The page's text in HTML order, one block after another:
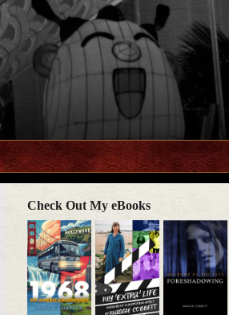
Check Out My eBooks